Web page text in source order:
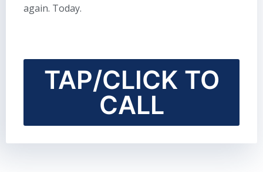
again. Today.
TAP/CLICK TO
CALL